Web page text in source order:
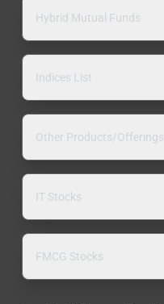
Hybrid Mutual Funds
Indices List
Other Products/Offerings
IT Stocks
FMCG Stocks